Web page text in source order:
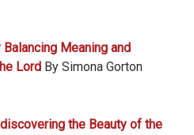
Meaning and
Lord By Simona Gorton
the Beauty of the